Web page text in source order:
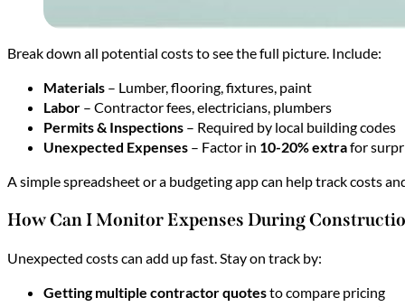
Break down all potential costs to see the full picture. Include:
Materials – Lumber, flooring, fixtures, paint
Labor – Contractor fees, electricians, plumbers
Permits & Inspections – Required by local building codes
Unexpected Expenses – Factor in 10-20% extrafor
A simple spreadsheet or a budgeting app can help track costs
How Can I Monitor Expenses During
Unexpected costs can add up fast. Stay on track by:
Getting multiple contractor quotesto compare pricing